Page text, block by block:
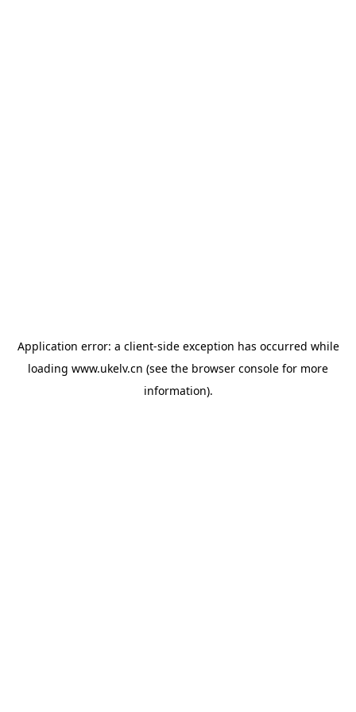
Application error: a client-side exception has occurred while
loading www.ukelv.cn (see the browser console for more
information).